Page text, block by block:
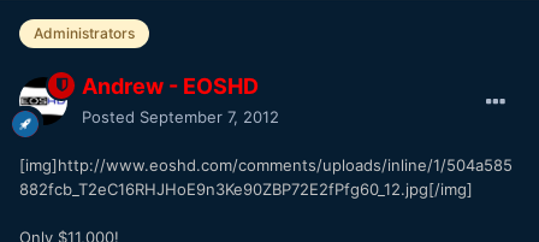
Administrators
Andrew - EOSHD
Posted September 7, 2012
[img]http://www.eoshd.com/comments/uploads/inline/1/504a585
882fcb_T2eC16RHJHoE9n3Ke90ZBP72E2fPfg60_12.jpg[/img]
Only $11,000!